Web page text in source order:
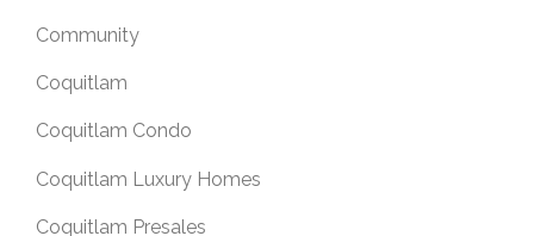
Community
Coquitlam
Coquitlam Condo
Coquitlam Luxury Homes
Coquitlam Presales